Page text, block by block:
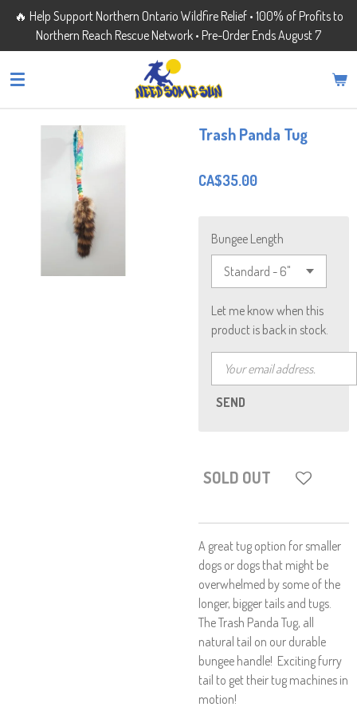
Skip
main
content
🔥 Help Support Northern Ontario Wildfire Relief • 100% of Profits to
Northern Reach Rescue Network • Pre-Order Ends August 7
Trash Panda Tug
CA$35.00
Bungee Length
Let me know when this
product is back in stock.
SEND
SOLD OUT
A great tug option for smaller
dogs or dogs that might be
overwhelmed by some of the
longer, bigger tails and tugs.
The Trash Panda Tug, all
natural tail on our durable
bungee handle! Exciting furry
tail to get their tug machines in
motion!